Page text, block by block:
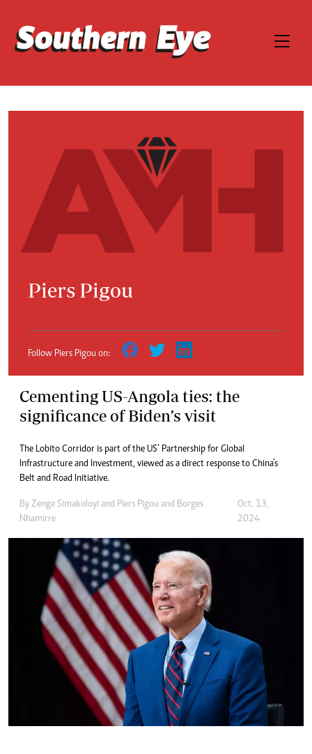
Piers Pigou
Follow Piers Pigou on:
Cementing US-Angola ties: the
significance of Biden’s visit
The Lobito Corridor is part of the US’ Partnership for Global
Infrastructure and Investment, viewed as a direct response to China’s
Belt and Road Initiative.
By Zenge Simakoloyi and Piers Pigou and Borges
Nhamirre
Oct. 13,
2024